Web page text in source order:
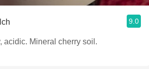
9.0
acidic. Mineral cherry soil.